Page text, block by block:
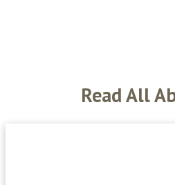
Read All